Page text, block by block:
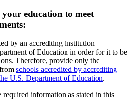
education to meet
by an accrediting institution
of Education in order for it to be
Therefore, provide only the
schools accredited by accrediting
U.S. Department of Education.
information as stated in this